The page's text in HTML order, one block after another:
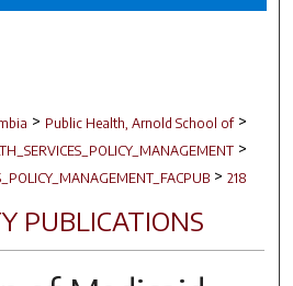
> Public Health, Arnold School of >
>
> 218
PUBLICATIONS